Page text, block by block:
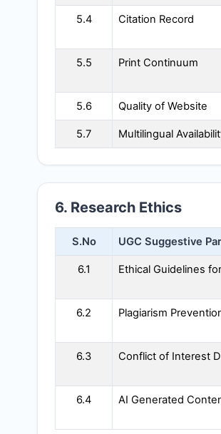
5.4 Citation Record
5.5 Print Continuum
5.6 Quality of Website
5.7 Multilingual
6. Research Ethics
S.No UGC Suggestive
6.1 Ethical Guidelines
6.2 Plagiarism
6.3 Conflict of Interest
6.4 AI Generated